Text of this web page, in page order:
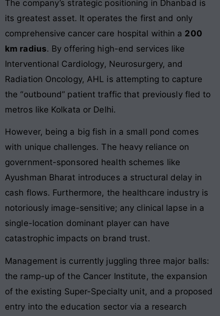
The company’s strategic positioning in Dhanbad is
its greatest asset. It operates the first and only
comprehensive cancer care hospital within a 200
km radius. By offering high-end services like
Interventional Cardiology, Neurosurgery, and
Radiation Oncology, AHL is attempting to capture
the “outbound” patient traffic that previously fled to
metros like Kolkata or Delhi.
However, being a big fish in a small pond comes
with unique challenges. The heavy reliance on
government-sponsored health schemes like
Ayushman Bharat introduces a structural delay in
cash flows. Furthermore, the healthcare industry is
notoriously image-sensitive; any clinical lapse in a
single-location dominant player can have
catastrophic impacts on brand trust.
Management is currently juggling three major balls:
the ramp-up of the Cancer Institute, the expansion
of the existing Super-Specialty unit, and a proposed
entry into the education sector via a research